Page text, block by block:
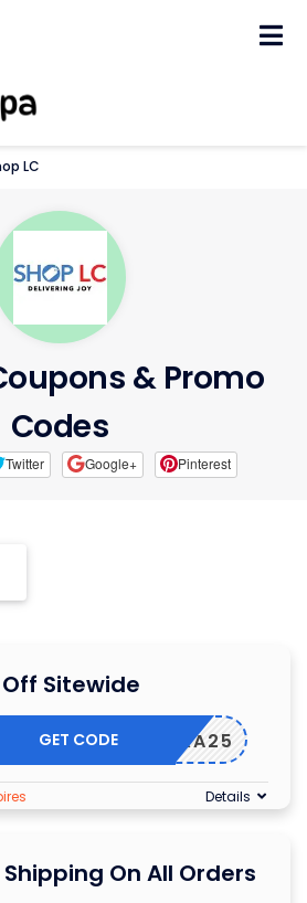
LC
& Promo
Codes
Twitter Google+ Pinterest
Off Sitewide
EXTRA25
GET CODE
Details
Shipping On All Orders